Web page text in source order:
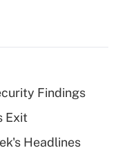
Findings
Exit
Headlines